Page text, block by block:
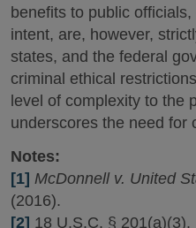
benefits to public
intent, are, however,
states, and the federal
criminal ethical
level of complexity to the
underscores the need for
Notes:
[1] McDonnell v. United
(2016).
[2] 18 U.S.C. § 201(a)(3).